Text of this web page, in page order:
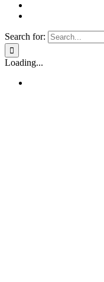
Search for:
Loading...